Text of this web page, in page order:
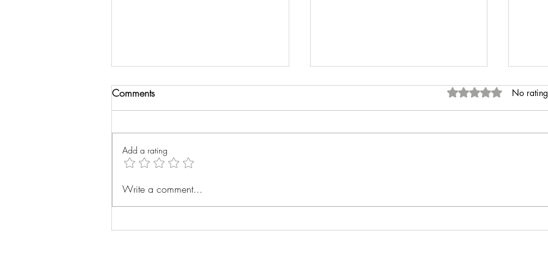
Wrist Xray
Iron Deficiency Anaemia
Comments Rated 0 out of 5
No
Add a rating
Write a comment...